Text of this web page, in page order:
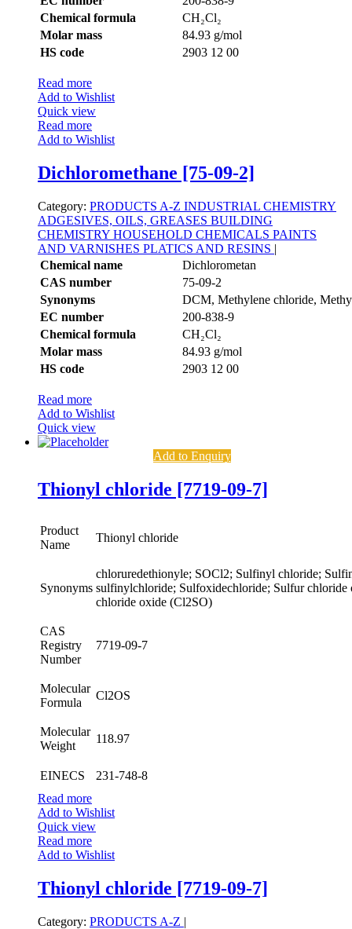
Chemical formula
CH₂Cl₂
Molar mass
84.93 g/mol
HS code
2903 12 00
Read more
Add to Wishlist
Quick view
Read more
Add to Wishlist
Dichloromethane [75-09-2]
Category: PRODUCTS A-Z INDUSTRIAL CHEMISTRY
ADGESIVES, OILS, GREASES BUILDING
CHEMISTRY HOUSEHOLD CHEMICALS PAINTS
AND VARNISHES PLATICS AND RESINS |
Chemical name
Dichlorometan
CAS number
75-09-2
Synonyms
DCM, Methylene chloride,
EC number
200-838-9
Chemical formula
CH₂Cl₂
Molar mass
84.93 g/mol
HS code
2903 12 00
Read more
Add to Wishlist
Quick view
Add to Enquiry
Thionyl chloride [7719-09-7]
Product
Name
Thionyl chloride
Synonyms
chloruredethionyle; SOCl2; Sulfinyl chloride;
sulfinylchloride; Sulfoxidechloride; Sulfur chloride
chloride oxide (Cl2SO)
CAS
Registry
Number
7719-09-7
Molecular
Formula
Cl2OS
Molecular
Weight
118.97
EINECS
231-748-8
Read more
Add to Wishlist
Quick view
Read more
Add to Wishlist
Thionyl chloride [7719-09-7]
Category: PRODUCTS A-Z |